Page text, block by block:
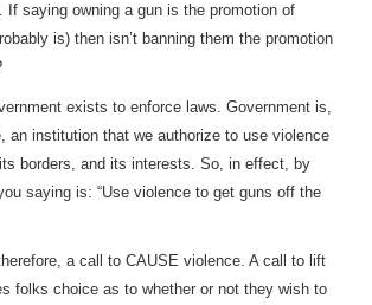
If saying owning a gun is the promotion of
is) then isn’t banning them the promotion
exists to enforce laws. Government is,
an institution that we authorize to use violence
borders, and its interests. So, in effect, by
saying is: “Use violence to get guns off the
a call to CAUSE violence. A call to lift
folks choice as to whether or not they wish to